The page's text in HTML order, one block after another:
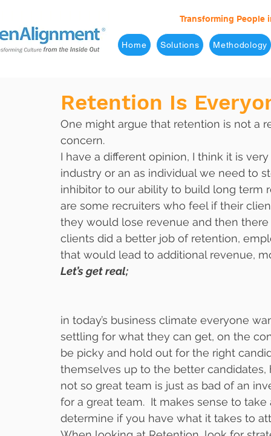
Transforming People
Home Solutions Methodology
Retention Is
One might argue that retention is not a
concern.
I have a different opinion, I think it is
industry or an as individual we need to
inhibitor to our ability to build long term
are some recruiters who feel if their
they would lose revenue and then
clients did a better job of retention,
that would lead to additional revenue,
Let’s get real;
in today’s business climate everyone
settling for what they can get, on the
be picky and hold out for the right
themselves up to the better
not so great team is just as bad of an
for a great team.  It makes sense to
determine if you have what it takes to